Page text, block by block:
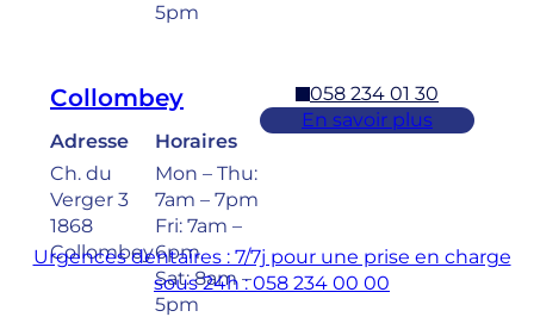
5pm
Collombey
Adresse
Ch. du
Verger 3
1868
Collombey
Horaires
Mon – Thu:
7am – 7pm
Fri: 7am –
6pm
Sat: 8am –
5pm
058 234 01 30
En savoir plus
Urgences dentaires : 7/7j pour une prise en charge
sous 24h : 058 234 00 00